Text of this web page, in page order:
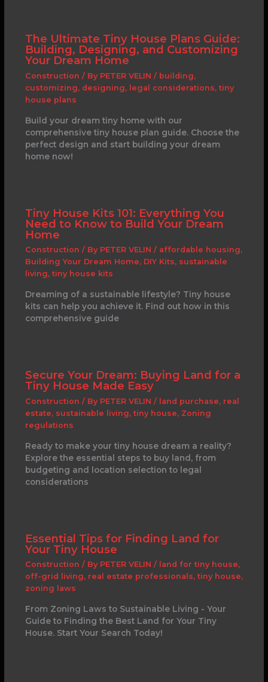
The Ultimate Tiny House Plans Guide:
Building, Designing, and Customizing
Your Dream Home
Construction / By PETER VELIN / building,
customizing, designing, legal considerations, tiny
house plans
Build your dream tiny home with our
comprehensive tiny house plan guide. Choose the
perfect design and start building your dream
home now!
Tiny House Kits 101: Everything You
Need to Know to Build Your Dream
Home
Construction / By PETER VELIN / affordable housing,
Building Your Dream Home, DIY Kits, sustainable
living, tiny house kits
Dreaming of a sustainable lifestyle? Tiny house
kits can help you achieve it. Find out how in this
comprehensive guide
Secure Your Dream: Buying Land for a
Tiny House Made Easy
Construction / By PETER VELIN / land purchase, real
estate, sustainable living, tiny house, Zoning
regulations
Ready to make your tiny house dream a reality?
Explore the essential steps to buy land, from
budgeting and location selection to legal
considerations
Essential Tips for Finding Land for
Your Tiny House
Construction / By PETER VELIN / land for tiny house,
off-grid living, real estate professionals, tiny house,
zoning laws
From Zoning Laws to Sustainable Living - Your
Guide to Finding the Best Land for Your Tiny
House. Start Your Search Today!